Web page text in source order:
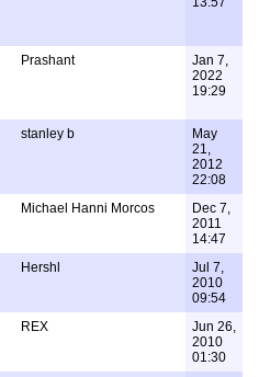
Prashant
Jan 7,
2022
19:29
stanley b
May
21,
2012
22:08
Michael Hanni Morcos
Dec 7,
2011
14:47
Hershl
Jul 7,
2010
09:54
REX
Jun 26,
2010
01:30